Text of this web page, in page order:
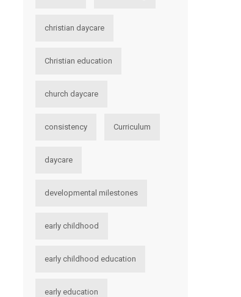
christian daycare
Christian education
church daycare
consistency Curriculum
daycare
developmental milestones
early childhood
early childhood education
early education